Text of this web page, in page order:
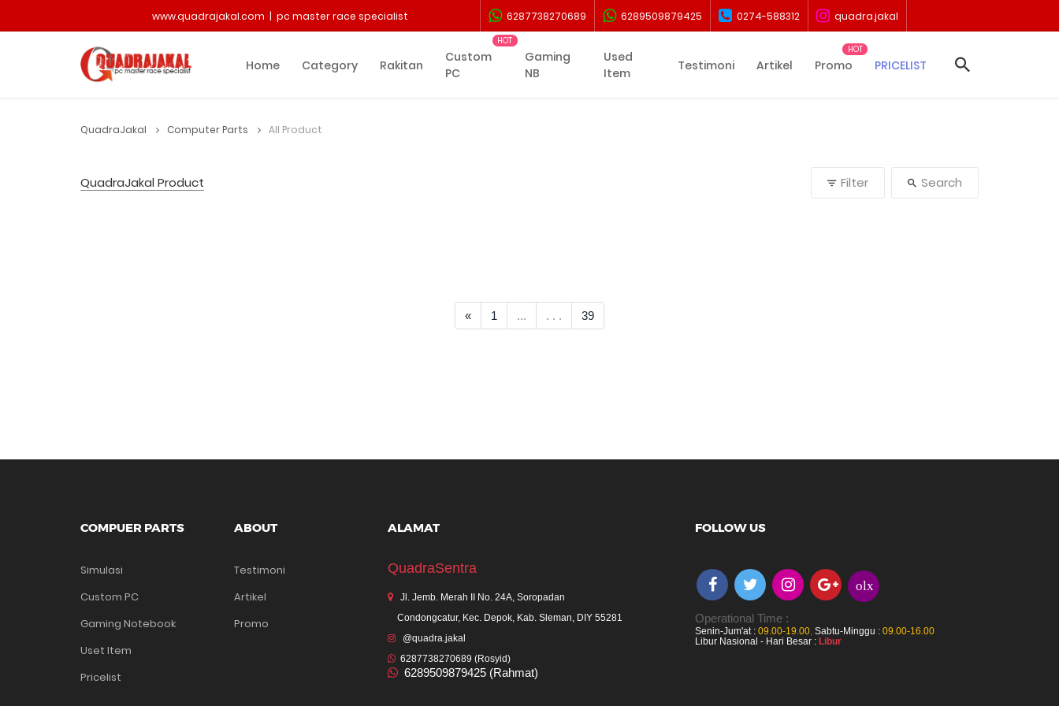
www.quadrajakal.com | pc master race specialist 6287738270689 6289509879425 0274-588312 quadra.jakal
Home Category Rakitan
Custom
PC
Gaming
NB
Used
Item
Testimoni Artikel Promo PRICELIST
QuadraJakal Computer Parts All Product
QuadraJakal Product Filter Search
«<< Prev
1 ... . . . 39
COMPUER PARTS
Simulasi
Custom PC
Gaming Notebook
Uset Item
Pricelist
ABOUT
Testimoni
Artikel
Promo
ALAMAT
QuadraSentra
Jl. Jemb. Merah II No. 24A, Soropadan
Condongcatur, Kec. Depok, Kab. Sleman, DIY 55281
@quadra.jakal
6287738270689 (Rosyid)
6289509879425 (Rahmat)
FOLLOW US
olx
Operational Time :
Senin-Jum'at : 09.00-19.00, Sabtu-Minggu : 09.00-16.00
Libur Nasional - Hari Besar : Libur